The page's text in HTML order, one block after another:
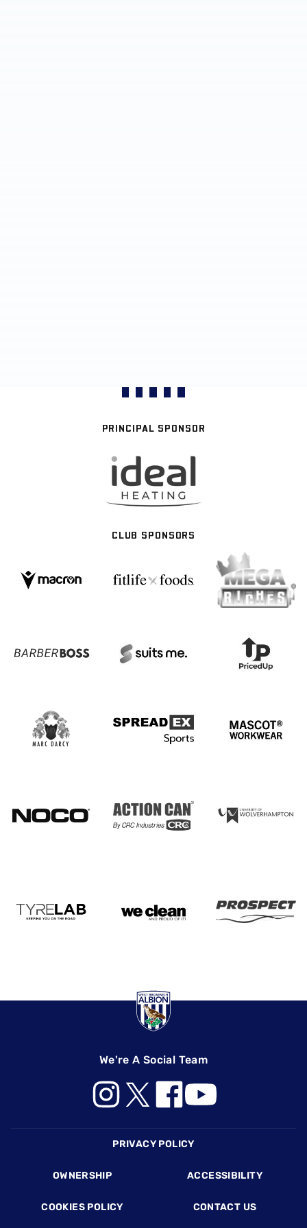
PRINCIPAL SPONSOR
CLUB SPONSORS
We're A Social Team
PRIVACY POLICY
OWNERSHIP ACCESSIBILITY
COOKIES POLICY CONTACT US